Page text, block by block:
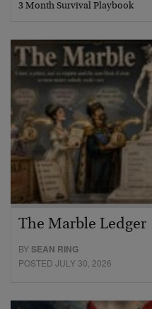
3 Month Survival Playbook
The Marble Ledger
BYSEAN RING
POSTED JULY 30, 2026